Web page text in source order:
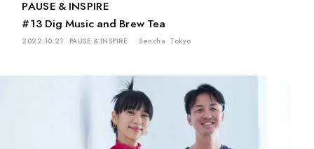
PAUSE & INSPIRE
#13 Dig Music and Brew Tea
2022.10.21 PAUSE & INSPIRE Sencha Tokyo